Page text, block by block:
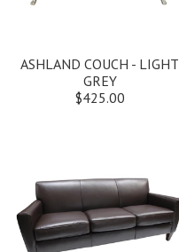
ASHLAND COUCH - LIGHT
GREY
$425.00